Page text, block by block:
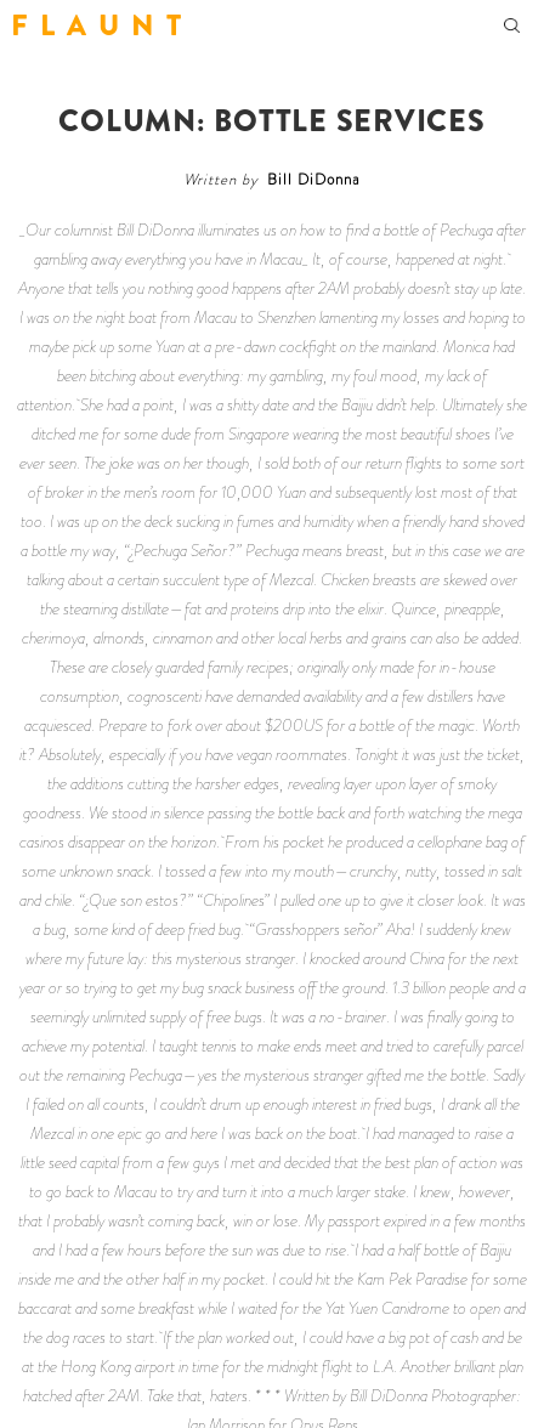
F L A U N T
COLUMN: BOTTLE SERVICES
Written by Bill DiDonna
_Our columnist Bill DiDonna illuminates us on how to find a bottle of Pechuga after
gambling away everything you have in Macau_ It, of course, happened at night.
Anyone that tells you nothing good happens after 2AM probably doesn’t stay up late.
I was on the night boat from Macau to Shenzhen lamenting my losses and hoping to
maybe pick up some Yuan at a pre-dawn cockfight on the mainland. Monica had
been bitching about everything: my gambling, my foul mood, my lack of
attention. She had a point, I was a shitty date and the Baijiu didn’t help. Ultimately she
ditched me for some dude from Singapore wearing the most beautiful shoes I’ve
ever seen. The joke was on her though, I sold both of our return flights to some sort
of broker in the men’s room for 10,000 Yuan and subsequently lost most of that
too. I was up on the deck sucking in fumes and humidity when a friendly hand shoved
a bottle my way, “¿Pechuga Señor?” Pechuga means breast, but in this case we are
talking about a certain succulent type of Mezcal. Chicken breasts are skewed over
the steaming distillate—fat and proteins drip into the elixir. Quince, pineapple,
cherimoya, almonds, cinnamon and other local herbs and grains can also be added.
These are closely guarded family recipes; originally only made for in-house
consumption, cognoscenti have demanded availability and a few distillers have
acquiesced. Prepare to fork over about $200US for a bottle of the magic. Worth
it? Absolutely, especially if you have vegan roommates. Tonight it was just the ticket,
the additions cutting the harsher edges, revealing layer upon layer of smoky
goodness. We stood in silence passing the bottle back and forth watching the mega
casinos disappear on the horizon. From his pocket he produced a cellophane bag of
some unknown snack. I tossed a few into my mouth—crunchy, nutty, tossed in salt
and chile. “¿Que son estos?” “Chipolines” I pulled one up to give it closer look. It was
a bug, some kind of deep fried bug. “Grasshoppers señor” Aha! I suddenly knew
where my future lay: this mysterious stranger. I knocked around China for the next
year or so trying to get my bug snack business off the ground. 1.3 billion people and a
seemingly unlimited supply of free bugs. It was a no-brainer. I was finally going to
achieve my potential. I taught tennis to make ends meet and tried to carefully parcel
out the remaining Pechuga—yes the mysterious stranger gifted me the bottle. Sadly
I failed on all counts, I couldn’t drum up enough interest in fried bugs, I drank all the
Mezcal in one epic go and here I was back on the boat. I had managed to raise a
little seed capital from a few guys I met and decided that the best plan of action was
to go back to Macau to try and turn it into a much larger stake. I knew, however,
that I probably wasn’t coming back, win or lose. My passport expired in a few months
and I had a few hours before the sun was due to rise. I had a half bottle of Baijiu
inside me and the other half in my pocket. I could hit the Kam Pek Paradise for some
baccarat and some breakfast while I waited for the Yat Yuen Canidrome to open and
the dog races to start. If the plan worked out, I could have a big pot of cash and be
at the Hong Kong airport in time for the midnight flight to L.A. Another brilliant plan
hatched after 2AM. Take that, haters. * * * Written by Bill DiDonna Photographer: